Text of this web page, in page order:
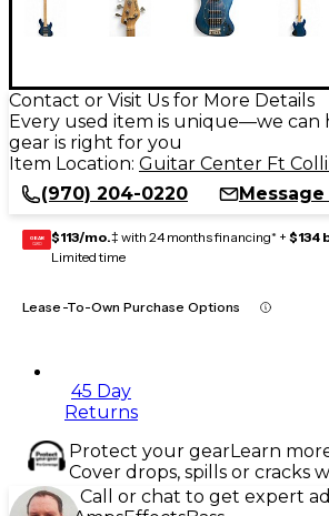
Contact or Visit Us for More Details
Every used item is unique—we can
gear is right for you
Item Location: Guitar Center Ft
(970) 204-0220
Message
GEAR
CARD $113/mo.‡ with 24 months financing* + $134
Limited time
Lease-To-Own Purchase Options
45 Day
Returns
Protect your gearLearn
Cover drops, spills or cracks
Call or chat to get expert